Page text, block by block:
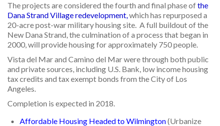
The projects are considered the fourth and final phase ofthe
Dana Strand Village redevelopment,which has repurposed a
20-acre post-war military housing site. A full buildout of the
New Dana Strand, the culmination of a process that began in
2000, will provide housing for approximately 750 people.
Vista del Mar and Camino del Mar were through both public
and private sources, including U.S. Bank, low income housing
tax credits and tax exempt bonds from the City of Los
Angeles.
Completion is expected in 2018.
Affordable Housing Headed to Wilmington(Urbanize